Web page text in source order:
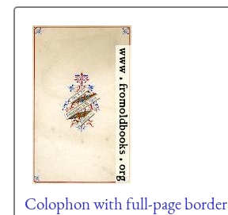
Colophon with full-page border